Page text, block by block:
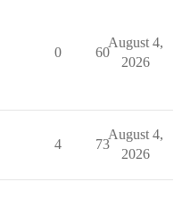
0 60
August 4,
2026
4 73
August 4,
2026